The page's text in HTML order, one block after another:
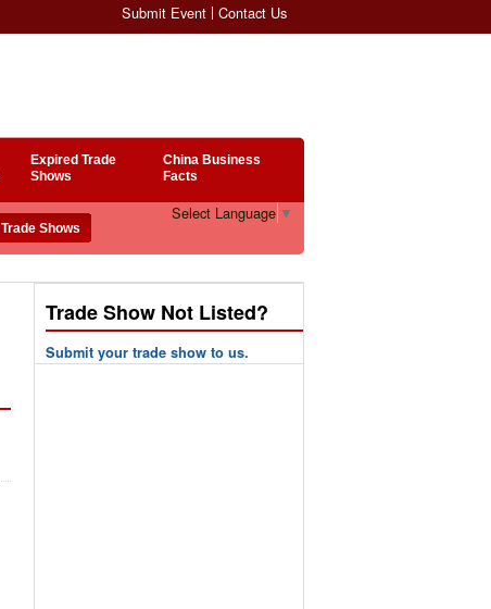
Submit Event Contact Us
Expired Trade
Shows
China Business
Facts
Select Language ▼
Trade Show Not Listed?
Submit your trade show to us.